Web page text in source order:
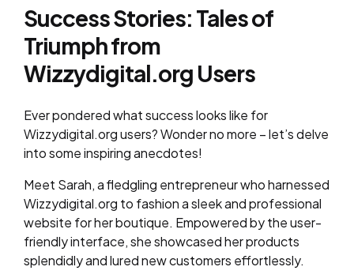
Success Stories: Tales of
Triumph from
Wizzydigital.org Users
Ever pondered what success looks like for
Wizzydigital.org users? Wonder no more – let’s delve
into some inspiring anecdotes!
Meet Sarah, a fledgling entrepreneur who harnessed
Wizzydigital.org to fashion a sleek and professional
website for her boutique. Empowered by the user-
friendly interface, she showcased her products
splendidly and lured new customers effortlessly.